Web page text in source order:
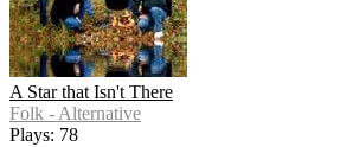
A Star that Isn't There
Folk - Alternative
Plays: 78